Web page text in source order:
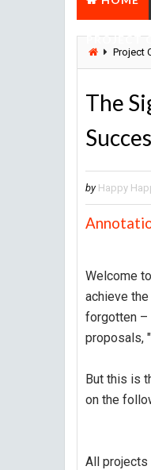
PROJECT
Project
The
by Happy
Welcome
achieve
forgotten –
proposals,
But this is
on the
All projects